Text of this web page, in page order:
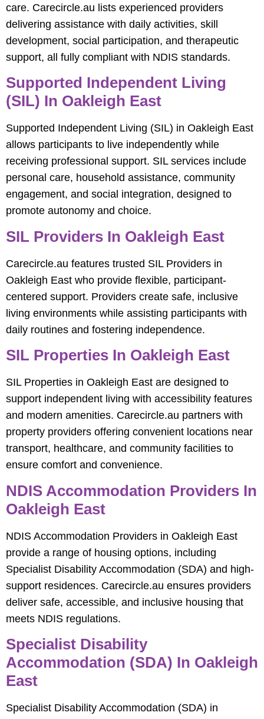
care. Carecircle.au lists experienced providers
delivering assistance with daily activities, skill
development, social participation, and therapeutic
support, all fully compliant with NDIS standards.
Supported Independent Living
(SIL) In Oakleigh East
Supported Independent Living (SIL) in Oakleigh East
allows participants to live independently while
receiving professional support. SIL services include
personal care, household assistance, community
engagement, and social integration, designed to
promote autonomy and choice.
SIL Providers In Oakleigh East
Carecircle.au features trusted SIL Providers in
Oakleigh East who provide flexible, participant-
centered support. Providers create safe, inclusive
living environments while assisting participants with
daily routines and fostering independence.
SIL Properties In Oakleigh East
SIL Properties in Oakleigh East are designed to
support independent living with accessibility features
and modern amenities. Carecircle.au partners with
property providers offering convenient locations near
transport, healthcare, and community facilities to
ensure comfort and convenience.
NDIS Accommodation Providers In
Oakleigh East
NDIS Accommodation Providers in Oakleigh East
provide a range of housing options, including
Specialist Disability Accommodation (SDA) and high-
support residences. Carecircle.au ensures providers
deliver safe, accessible, and inclusive housing that
meets NDIS regulations.
Specialist Disability
Accommodation (SDA) In Oakleigh
East
Specialist Disability Accommodation (SDA) in